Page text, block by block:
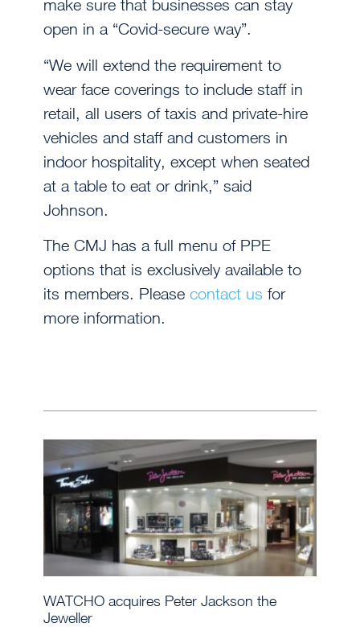
make sure that businesses can stay
open in a “Covid-secure way”.
“We will extend the requirement to
wear face coverings to include staff in
retail, all users of taxis and private-hire
vehicles and staff and customers in
indoor hospitality, except when seated
at a table to eat or drink,” said
Johnson.
The CMJ has a full menu of PPE
options that is exclusively available to
its members. Please contact us for
more information.
WATCHO acquires Peter Jackson the
Jeweller